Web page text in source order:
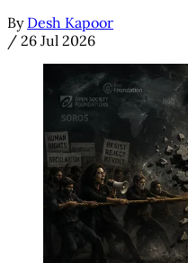
By Desh Kapoor
/ 26 Jul 2026